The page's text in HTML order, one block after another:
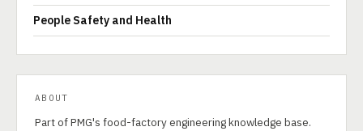
People Safety and Health
ABOUT
Part of PMG's food-factory engineering knowledge base.